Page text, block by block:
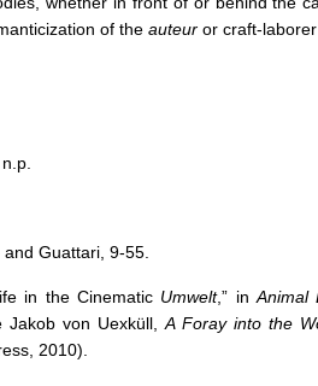
of the auteur or craft-
Guattari, 9-55.
in the Cinematic Umwelt,” inAnimal
Jakob von Uexküll,A Foray into the
2010).